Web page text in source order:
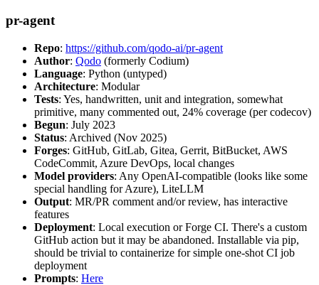
pr-agent
Repo: https://github.com/qodo-ai/pr-agent
Author: Qodo (formerly Codium)
Language: Python (untyped)
Architecture: Modular
Tests: Yes, handwritten, unit and integration, somewhat
primitive, many commented out, 24% coverage (per codecov)
Begun: July 2023
Status: Archived (Nov 2025)
Forges: GitHub, GitLab, Gitea, Gerrit, BitBucket, AWS
CodeCommit, Azure DevOps, local changes
Model providers: Any OpenAI-compatible (looks like some
special handling for Azure), LiteLLM
Output: MR/PR comment and/or review, has interactive
features
Deployment: Local execution or Forge CI. There's a custom
GitHub action but it may be abandoned. Installable via pip,
should be trivial to containerize for simple one-shot CI job
deployment
Prompts: Here